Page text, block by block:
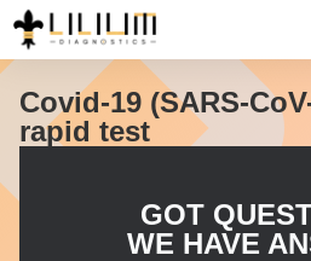
Covid-19 (SARS-
rapid test
GOT
WE HAVE